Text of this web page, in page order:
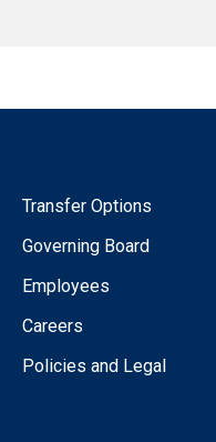
Transfer Options
Governing Board
Employees
Careers
Policies and Legal